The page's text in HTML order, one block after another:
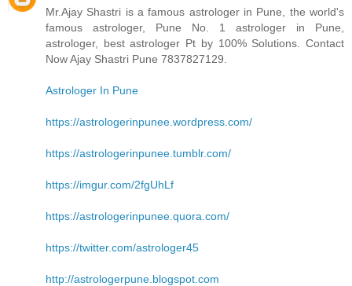
Mr.Ajay Shastri is a famous astrologer in Pune, the world's
famous astrologer, Pune No. 1 astrologer in Pune,
astrologer, best astrologer Pt by 100% Solutions. Contact
Now Ajay Shastri Pune 7837827129.
Astrologer In Pune
https://astrologerinpunee.wordpress.com/
https://astrologerinpunee.tumblr.com/
https://imgur.com/2fgUhLf
https://astrologerinpunee.quora.com/
https://twitter.com/astrologer45
http://astrologerpune.blogspot.com